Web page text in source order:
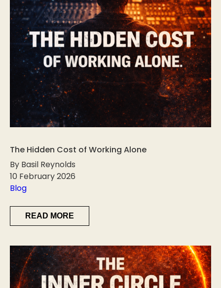
The Hidden Cost of Working Alone
By Basil Reynolds
10 February 2026
Blog
READ MORE